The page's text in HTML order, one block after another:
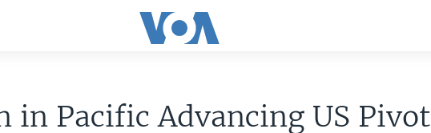
in Pacific Advancing US Pivot